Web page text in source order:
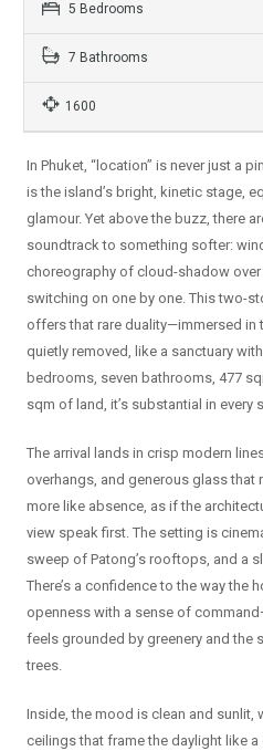
5 Bedrooms
7 Bathrooms
1600
In Phuket, “location” is never just a
is the island’s bright, kinetic stage,
glamour. Yet above the buzz, there
soundtrack to something softer:
choreography of cloud-shadow over
switching on one by one. This two-
offers that rare duality—immersed in
quietly removed, like a sanctuary
bedrooms, seven bathrooms, 477
sqm of land, it’s substantial in every
The arrival lands in crisp modern
overhangs, and generous glass that
more like absence, as if the
view speak first. The setting is
sweep of Patong’s rooftops, and a
There’s a confidence to the way the
openness with a sense of
feels grounded by greenery and the
trees.
Inside, the mood is clean and sunlit,
ceilings that frame the daylight like